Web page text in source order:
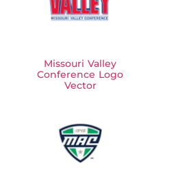
Missouri Valley
Conference Logo
Vector